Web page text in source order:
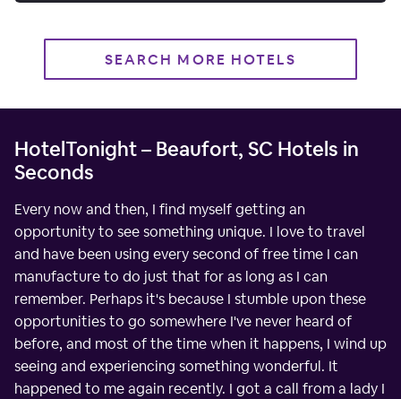
SEARCH MORE HOTELS
HotelTonight – Beaufort, SC Hotels in
Seconds
Every now and then, I find myself getting an
opportunity to see something unique. I love to travel
and have been using every second of free time I can
manufacture to do just that for as long as I can
remember. Perhaps it's because I stumble upon these
opportunities to go somewhere I've never heard of
before, and most of the time when it happens, I wind up
seeing and experiencing something wonderful. It
happened to me again recently. I got a call from a lady I